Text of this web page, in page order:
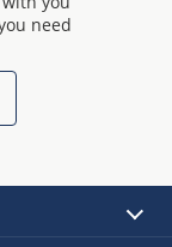
need